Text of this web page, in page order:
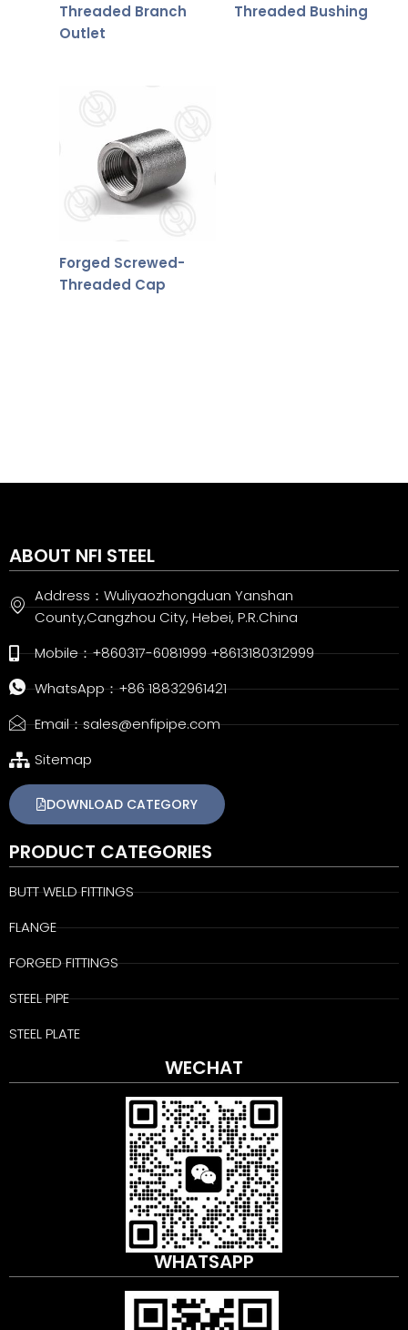
Threaded Branch
Outlet
Threaded Bushing
Forged Screwed-
Threaded Cap
ABOUT NFI STEEL
Address：Wuliyaozhongduan Yanshan
County,Cangzhou City, Hebei, P.R.China
Mobile：+860317-6081999 +8613180312999
WhatsApp：+86 18832961421
Email：sales@enfipipe.com
Sitemap
DOWNLOAD CATEGORY
PRODUCT CATEGORIES
BUTT WELD FITTINGS
FLANGE
FORGED FITTINGS
STEEL PIPE
STEEL PLATE
WECHAT
WHATSAPP